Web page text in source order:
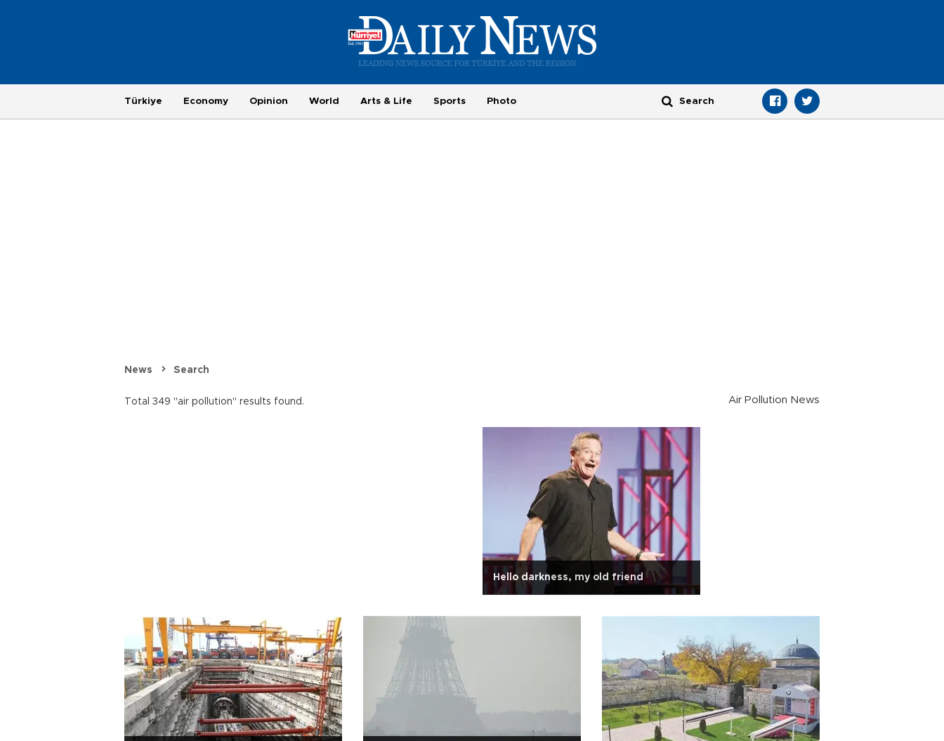
Türkiye Economy Opinion World Arts & Life Sports Photo
News Search
Total 349 "air pollution" results found. Air Pollution News
Hello darkness, my old friend